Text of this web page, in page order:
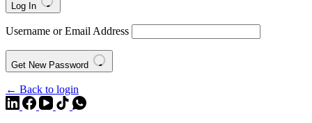
Log In
Username or Email Address
Get New Password
← Back to login